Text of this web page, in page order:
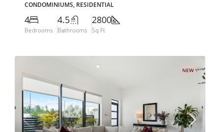
CONDOMINIUMS, RESIDENTIAL
4
Bedrooms
4.5
Bathrooms
2800
Sq Ft
NEW